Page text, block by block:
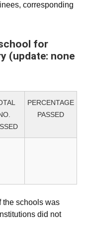
corresponding
for
(update: none
PERCENTAGE
PASSED
the schools was
did not